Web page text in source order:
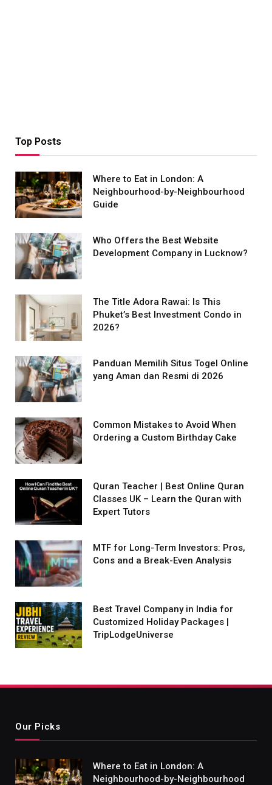
Top Posts
Where to Eat in London: A
Neighbourhood-by-Neighbourhood
Guide
Who Offers the Best Website
Development Company in Lucknow?
The Title Adora Rawai: Is This
Phuket’s Best Investment Condo in
2026?
Panduan Memilih Situs Togel Online
yang Aman dan Resmi di 2026
Common Mistakes to Avoid When
Ordering a Custom Birthday Cake
Quran Teacher | Best Online Quran
Classes UK – Learn the Quran with
Expert Tutors
MTF for Long-Term Investors: Pros,
Cons and a Break-Even Analysis
Best Travel Company in India for
Customized Holiday Packages |
TripLodgeUniverse
Our Picks
Where to Eat in London: A
Neighbourhood-by-Neighbourhood